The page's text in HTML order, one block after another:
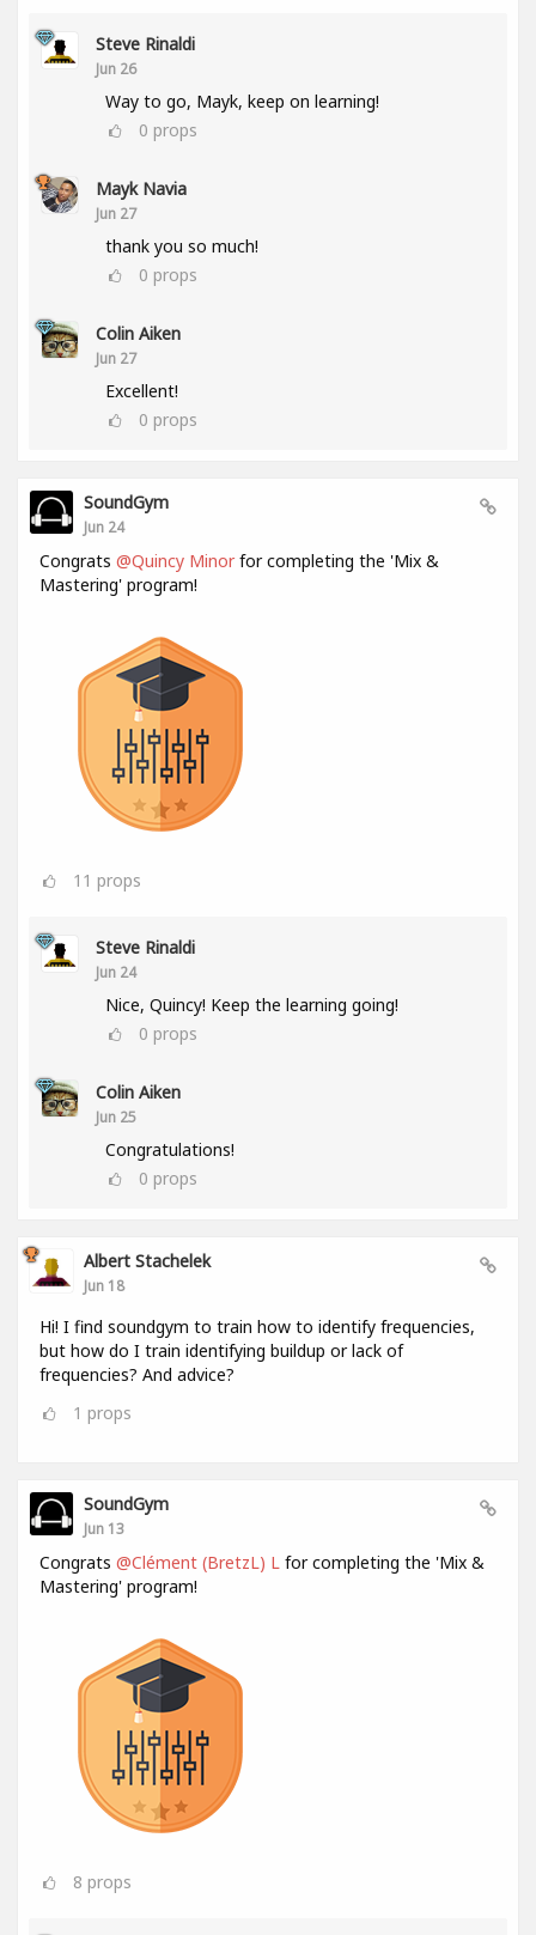
Steve Rinaldi
Jun 26
Way to go, Mayk, keep on learning!
0 props
Mayk Navia
Jun 27
thank you so much!
0 props
Colin Aiken
Jun 27
Excellent!
0 props
SoundGym
Jun 24
Congrats @Quincy Minor for completing the 'Mix &
Mastering' program!
11 props
Steve Rinaldi
Jun 24
Nice, Quincy! Keep the learning going!
0 props
Colin Aiken
Jun 25
Congratulations!
0 props
Albert Stachelek
Jun 18
Hi! I find soundgym to train how to identify frequencies,
but how do I train identifying buildup or lack of
frequencies? And advice?
1 props
SoundGym
Jun 13
Congrats @Clément (BretzL) L for completing the 'Mix &
Mastering' program!
8 props